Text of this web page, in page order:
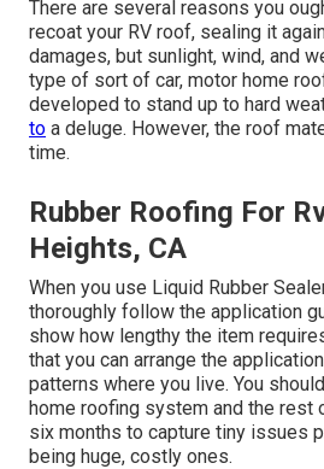
There are several reasons you
recoat your RV roof, sealing it
damages, but sunlight, wind, and
type of sort of car, motor home
developed to stand up to hard
to a deluge. However, the roof
time.
Rubber Roofing For
Heights, CA
When you use Liquid Rubber
thoroughly follow the application
show how lengthy the item
that you can arrange the
patterns where you live. You
home roofing system and the rest
six months to capture tiny issues
being huge, costly ones.